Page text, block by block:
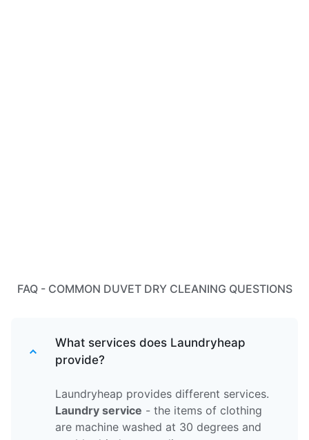
FAQ - COMMON DUVET DRY CLEANING QUESTIONS
What services does Laundryheap
provide?
Laundryheap provides different services.
Laundry service - the items of clothing
are machine washed at 30 degrees and